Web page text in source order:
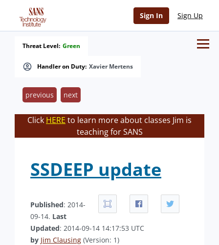
Sign In Sign Up
Handler on Duty: Xavier Mertens
Threat Level: Green
previous next
Click HERE to learn more about classes Jim is
teaching for SANS
SSDEEP update
Published: 2014-
09-14. Last
Updated: 2014-09-14 14:17:53 UTC
by Jim Clausing (Version: 1)